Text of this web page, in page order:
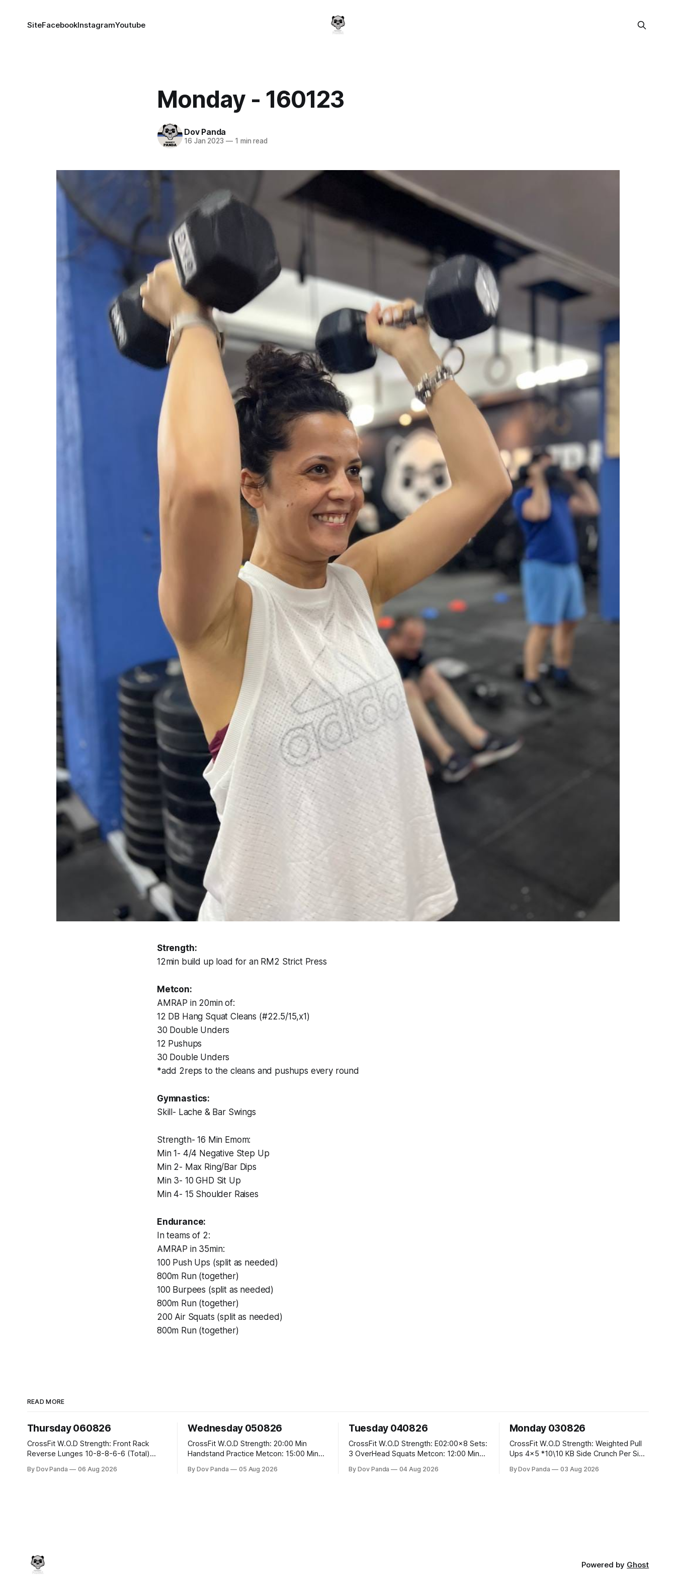
SiteFacebookInstagramYoutube
Monday - 160123
Dov Panda
16 Jan 2023 —1 min read
Strength:
12min build up load for an RM2 Strict Press
Metcon:
AMRAP in 20min of:
12 DB Hang Squat Cleans (#22.5/15,x1)
30 Double Unders
12 Pushups
30 Double Unders
*add 2reps to the cleans and pushups every round
Gymnastics:
Skill- Lache & Bar Swings
Strength- 16 Min Emom:
Min 1- 4/4 Negative Step Up
Min 2- Max Ring/Bar Dips
Min 3- 10 GHD Sit Up
Min 4- 15 Shoulder Raises
Endurance:
In teams of 2:
AMRAP in 35min:
100 Push Ups (split as needed)
800m Run (together)
100 Burpees (split as needed)
800m Run (together)
200 Air Squats (split as needed)
800m Run (together)
READ MORE
Thursday 060826
CrossFit W.O.D Strength: Front Rack
Reverse Lunges 10-8-8-6-6 (Total)
Rounds: 1.) Toes To Bars 2.) Cals Bike
By Dov Panda 06 Aug 2026
Wednesday 050826
CrossFit W.O.D Strength: 20:00 Min
Handstand Practice Metcon: 15:00 Min
#10/6kg 40 Double Unders CrossFit
By Dov Panda 05 Aug 2026
Tuesday 040826
CrossFit W.O.D Strength: E02:00x8 Sets:
3 OverHead Squats Metcon: 12:00 Min
Squats #43/30kg 2.)Alt. Lunges 3.)Rope
By Dov Panda 04 Aug 2026
Monday 030826
CrossFit W.O.D Strength: Weighted Pull
Ups 4x5 *10\10 KB Side Crunch Per Side
Time: 18/15 Cals Row 15 Box Jump
By Dov Panda 03 Aug 2026
Powered by Ghost